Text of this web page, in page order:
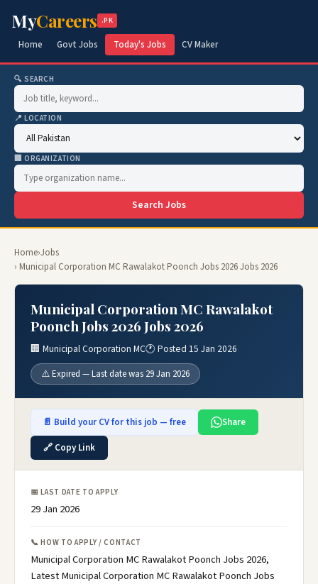
MyCareers .PK
Home Govt Jobs Today's Jobs CV Maker
🔍 SEARCH
📍 LOCATION
🏢 ORGANIZATION
Search Jobs
Home›Jobs
› Municipal Corporation MC Rawalakot Poonch Jobs 2026 Jobs 2026
Municipal Corporation MC Rawalakot
Poonch Jobs 2026 Jobs 2026
🏢 Municipal Corporation MC🕐 Posted 15 Jan 2026
⚠️ Expired — Last date was 29 Jan 2026
📄 Build your CV for this job — free
Share
🔗 Copy Link
📅 LAST DATE TO APPLY
29 Jan 2026
📞 HOW TO APPLY / CONTACT
Municipal Corporation MC Rawalakot Poonch Jobs 2026,
Latest Municipal Corporation MC Rawalakot Poonch Jobs